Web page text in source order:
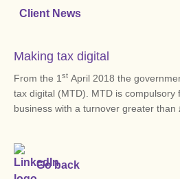
Client News
Making tax digital
From the 1 st April 2018 the
tax digital (MTD). MTD is compulsory
business with a turnover greater than
Go back